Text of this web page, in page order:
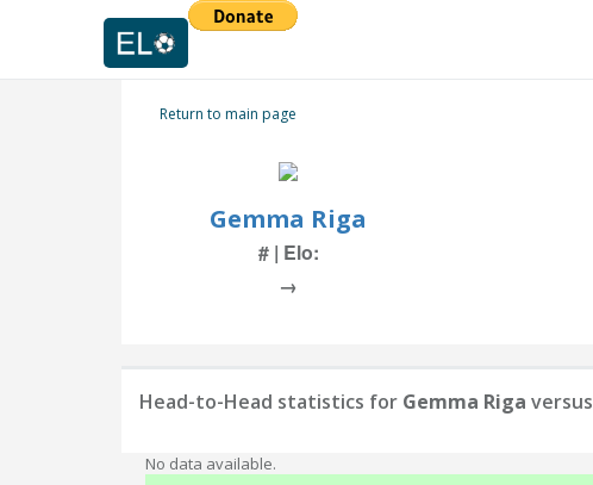
Return to main page
Gemma Riga
# | Elo:
→
Head-to-Head statistics for Gemma Riga versus
No data available.